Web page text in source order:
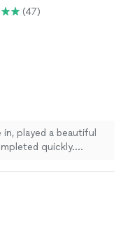
(47)
in, played a beautiful
quickly.